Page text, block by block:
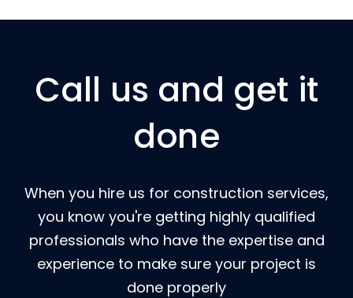
Call us and get it
done
When you hire us for construction services,
you know you're getting highly qualified
professionals who have the expertise and
experience to make sure your project is
done properly